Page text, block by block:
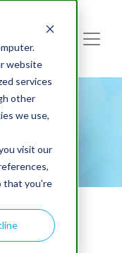
website
services
other
we use,
visit our
that you're